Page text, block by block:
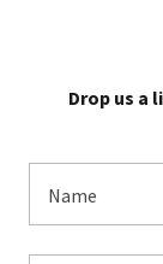
Drop us a
Name